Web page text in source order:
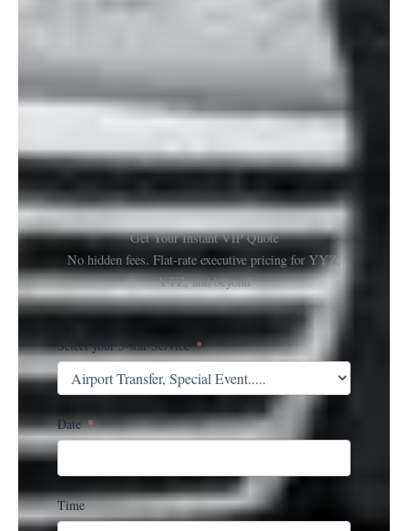
Get Your Instant VIP Quote
No hidden fees. Flat-rate executive pricing for YYZ,
YTZ, and beyond
Select your 5-star Service
Date
Time